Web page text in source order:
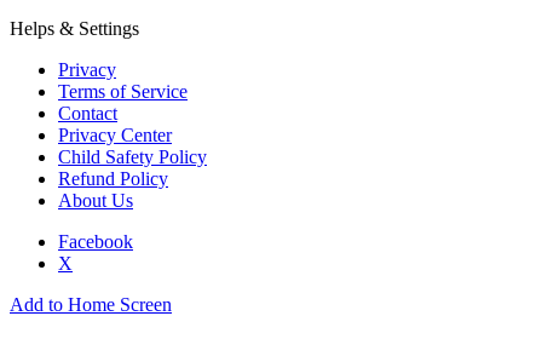
Helps & Settings
Privacy
Terms of Service
Contact
Privacy Center
Child Safety Policy
Refund Policy
About Us
Facebook
X
Add to Home Screen